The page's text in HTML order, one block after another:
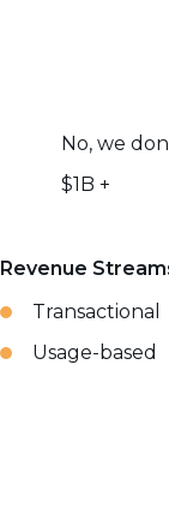
No, we
$1B +
Revenue
Transactional
Usage-based